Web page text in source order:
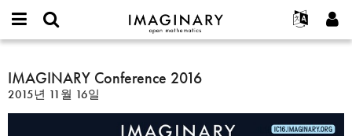
IMAGINARY
open
Français
한국어
Programs
Hands-On
프로젝트
연락처
or
username
*
비
찾기
IMAGINARY
Conference
2016
IMAGINARY Conference 2016
2015년 11월 16일